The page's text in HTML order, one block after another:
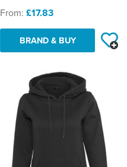
From: £17.83
BRAND & BUY